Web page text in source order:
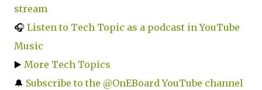
stream
🎧 Listen to Tech Topic as a podcast in YouTube
Music
▶️ More Tech Topics
🔔 Subscribe to the @OnEBoard YouTube channel